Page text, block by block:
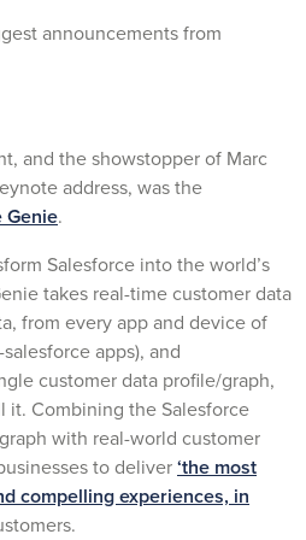
announcements from
and the showstopper of Marc
address, was the
Genie.
Salesforce into the world’s
takes real-time customer data
from every app and device of
apps), and
customer data profile/graph,
it. Combining the Salesforce
with real-world customer
to deliver‘the most
compelling experiences, in